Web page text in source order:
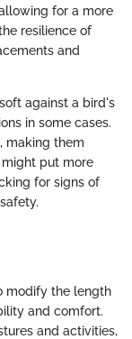
for a more
resilience of
and
against a bird's
in some cases.
making them
put more
for signs of
modify the length
and comfort.
and activities,